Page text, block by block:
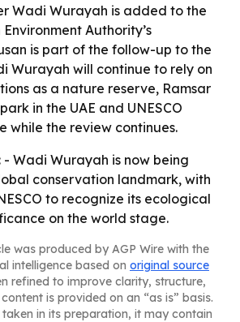
Wadi Wurayah is added to the
Authority’s
is part of the follow-up to the
Wurayah will continue to rely on
as a nature reserve, Ramsar
in the UAE and UNESCO
while the review continues.
- Wadi Wurayah is now being
conservation landmark, with
to recognize its ecological
on the world stage.
was produced by AGP Wire with the
intelligence based on original source
refined to improve clarity, structure,
is provided on an “as is” basis.
in its preparation, it may contain